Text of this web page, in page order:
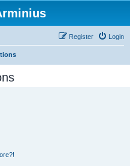
Login
Register